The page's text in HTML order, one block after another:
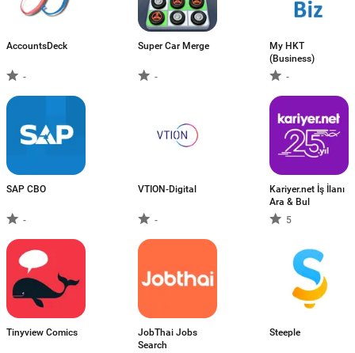
AccountsDeck
-
Super Car Merge
-
My HKT
(Business)
-
SAP CBO
-
VTION-Digital
-
Kariyer.net İş İlanı
Ara & Bul
5
Tinyview Comics
JobThai Jobs
Search
Steeple